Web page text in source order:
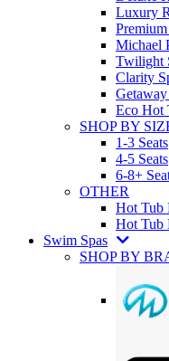
Luxury
Michael
Twilight
Clarity
Eco Hot
SHOP BY
1-3 Seats
4-5 Seats
6-8+
OTHER
Hot Tub
Hot Tub
Swim Spas
SHOP BY